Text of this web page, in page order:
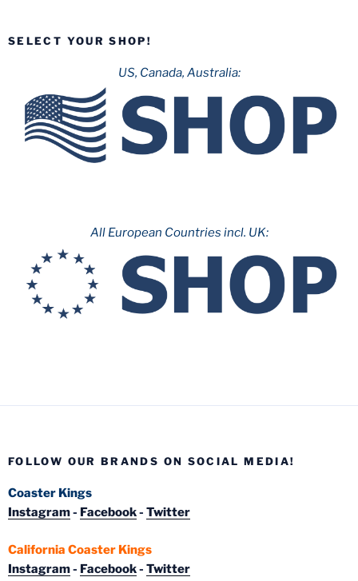
SELECT YOUR SHOP!
US, Canada, Australia:
All European Countries incl. UK:
FOLLOW OUR BRANDS ON SOCIAL MEDIA!
Coaster Kings
Instagram- Facebook- Twitter
California Coaster Kings
Instagram- Facebook- Twitter